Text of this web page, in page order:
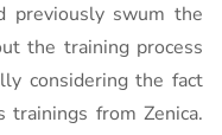
previously swum the
the training process
considering the fact
from Zenica.